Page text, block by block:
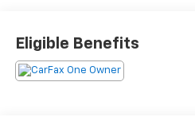
Eligible Benefits